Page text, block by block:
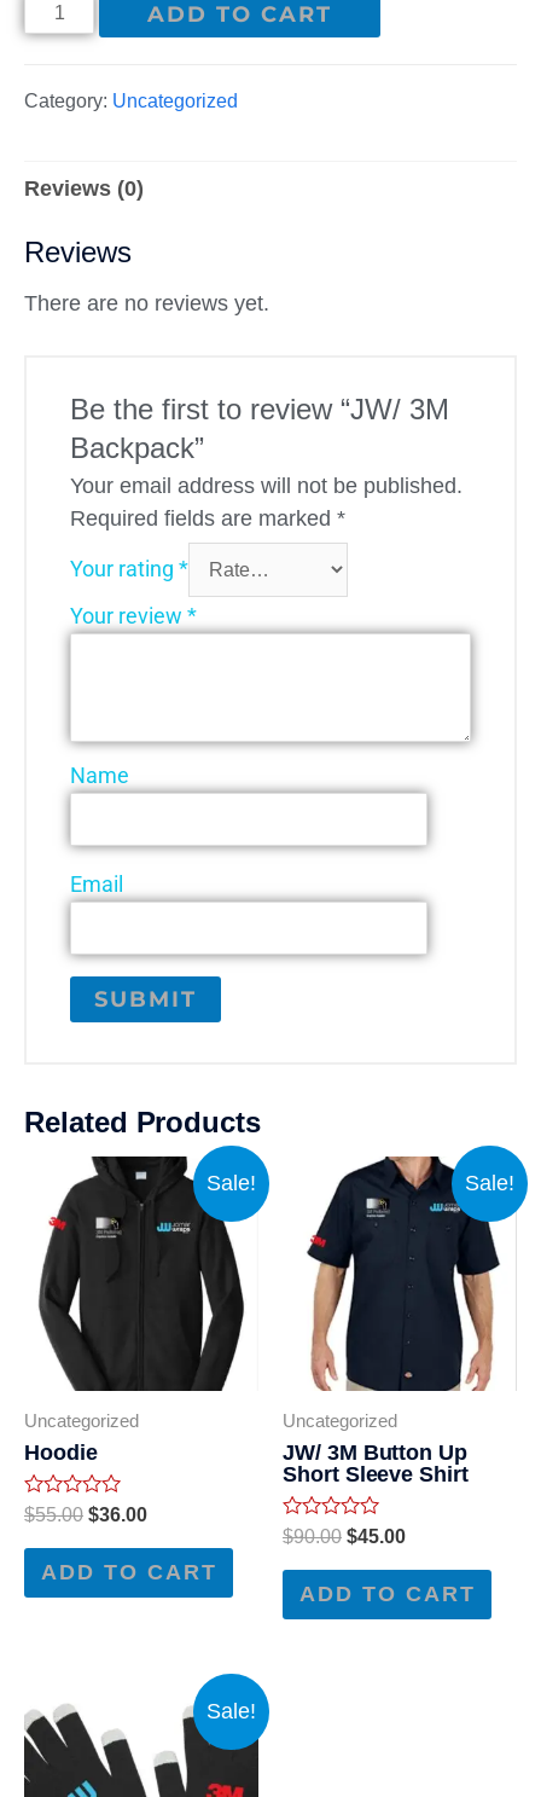
ADD TO CART
Category: Uncategorized
Reviews (0)
Reviews
There are no reviews yet.
Be the first to review “JW/ 3M
Backpack”
Your email address will not be published.
Required fields are marked *
Your rating *
Your review *
Name
Email
Related Products
Sale!
Uncategorized
Hoodie
Rated
0
out
$55.00 $36.00
ADD TO CART
Sale!
Uncategorized
JW/ 3M Button Up
Short Sleeve Shirt
Rated
0
out
$90.00 $45.00
ADD TO CART
Sale!